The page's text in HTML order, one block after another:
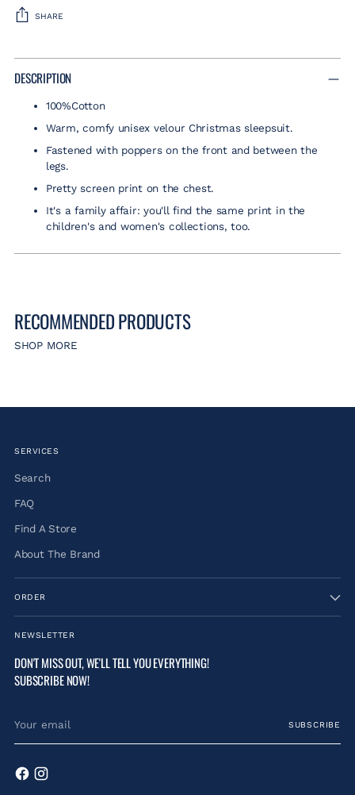
SHARE
Adding
product
your
DESCRIPTION
100%Cotton
Warm, comfy unisex velour Christmas sleepsuit.
Fastened with poppers on the front and between the
legs.
Pretty screen print on the chest.
It's a family affair: you'll find the same print in the
children's and women's collections, too.
RECOMMENDED PRODUCTS
SHOP MORE
SERVICES
Search
FAQ
Find A Store
About The Brand
ORDER
NEWSLETTER
DON'T MISS OUT, WE'LL TELL YOU EVERYTHING!
SUBSCRIBE NOW!
email
SUBSCRIBE